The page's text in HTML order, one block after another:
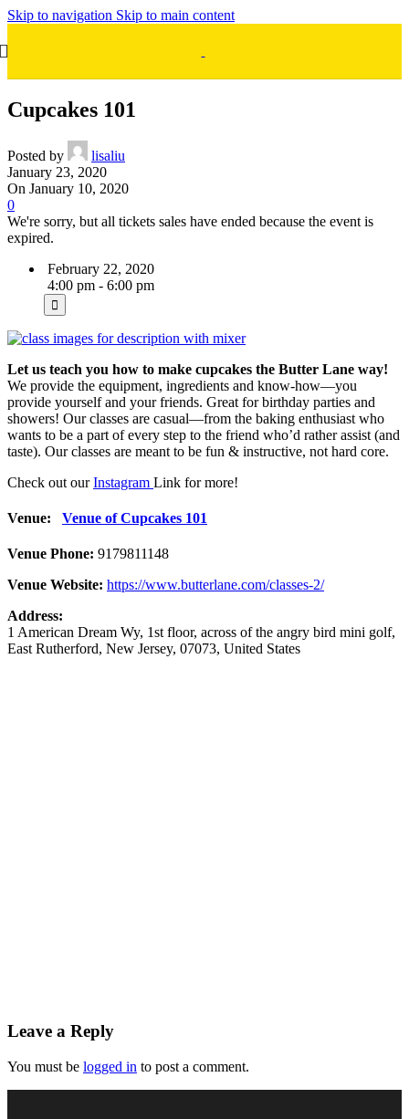
Skip to navigation Skip to main content
Cupcakes 101
Posted by
lisaliu
January 23, 2020
On January 10, 2020
0
We're sorry, but all tickets sales have ended because the event is
expired.
February 22, 2020
4:00 pm - 6:00 pm
Let us teach you how to make cupcakes the Butter Lane way!
We provide the equipment, ingredients and know-how—you
provide yourself and your friends. Great for birthday parties and
showers! Our classes are casual—from the baking enthusiast who
wants to be a part of every step to the friend who’d rather assist (and
taste). Our classes are meant to be fun & instructive, not hard core.
Check out ourInstagram Link for more!
Venue: Venue of Cupcakes 101
Venue Phone: 9179811148
Venue Website: https://www.butterlane.com/classes-2/
Address:
1 American Dream Wy, 1st floor, across of the angry bird mini golf,
East Rutherford, New Jersey, 07073, United States
Leave a Reply
You must be logged in to post a comment.